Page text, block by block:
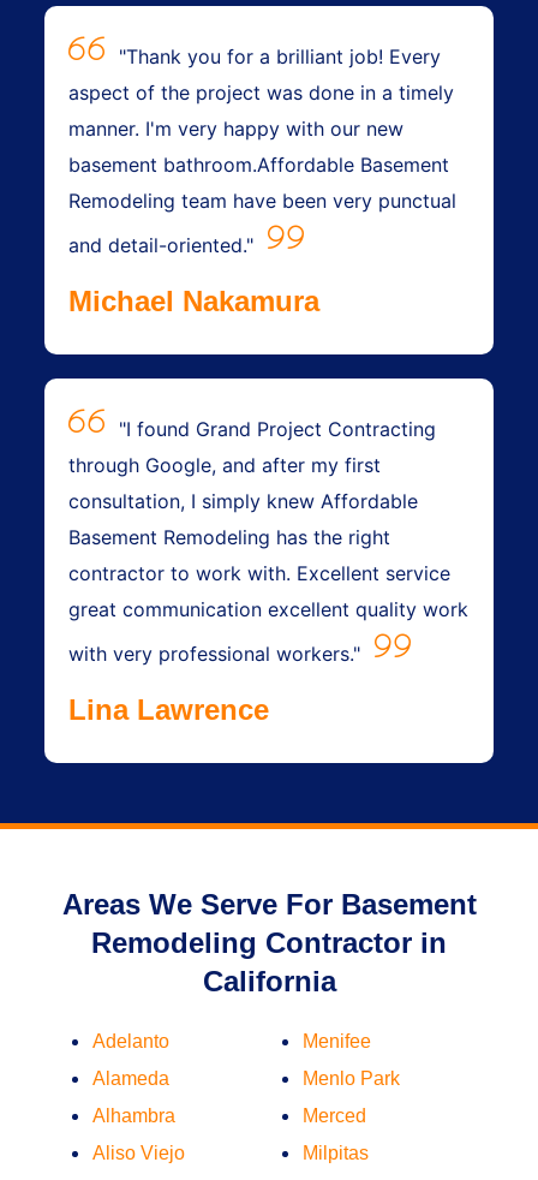
"Thank you for a brilliant job! Every
aspect of the project was done in a timely
manner. I'm very happy with our new
basement bathroom.Affordable Basement
Remodeling team have been very punctual
and detail-oriented."
Michael Nakamura
"I found Grand Project Contracting
through Google, and after my first
consultation, I simply knew Affordable
Basement Remodeling has the right
contractor to work with. Excellent service
great communication excellent quality work
with very professional workers."
Lina Lawrence
Areas We Serve For Basement
Remodeling Contractor in
California
Adelanto
Alameda
Alhambra
Aliso Viejo
Menifee
Menlo Park
Merced
Milpitas